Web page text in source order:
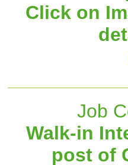
Click on
Job
Walk-in
post of